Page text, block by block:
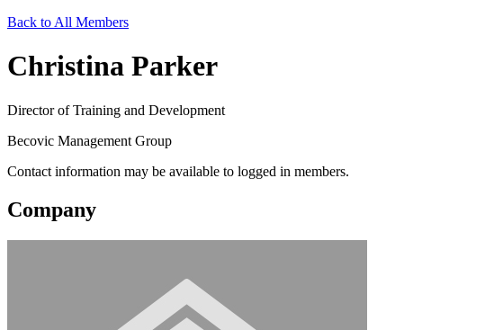
Back to All Members
Christina Parker
Director of Training and Development
Becovic Management Group
Contact information may be available to logged in members.
Company